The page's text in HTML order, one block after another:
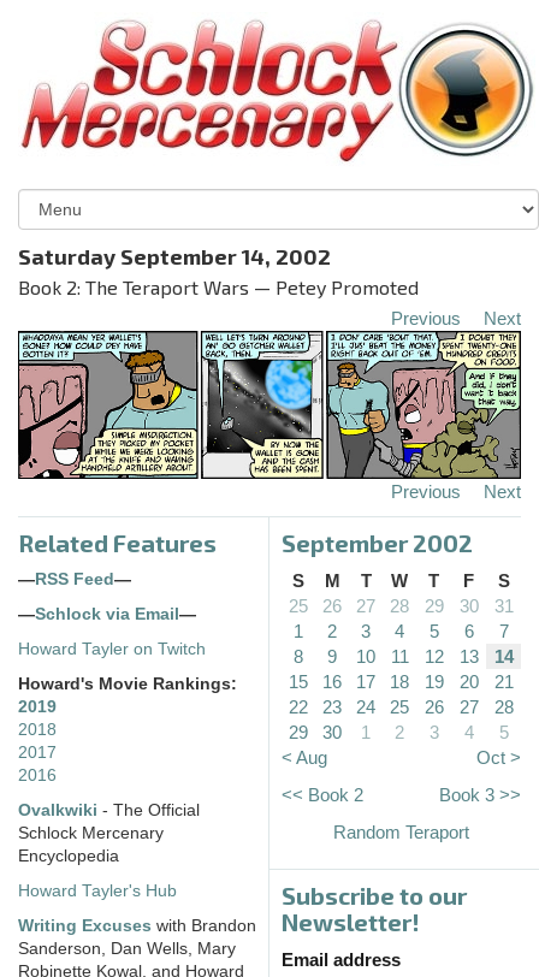
Saturday September 14, 2002
Book 2: The Teraport Wars — Petey Promoted
Previous Next
Previous Next
Related Features
—RSS Feed—
—Schlock via Email—
Howard Tayler on Twitch
Howard's Movie Rankings:
2019
2018
2017
2016
Ovalkwiki - The Official
Schlock Mercenary
Encyclopedia
Howard Tayler's Hub
Writing Excuses with Brandon
Sanderson, Dan Wells, Mary
Robinette Kowal, and Howard
September 2002
S M T W T F
S
25
26 27 28 29 30
31
1
2 3 4 5 6
7
8
9 10 11 12 13
14
15
16 17 18 19 20
21
22
23 24 25 26 27
28
29
30 1 2 3 4
5
< Aug
Oct >
<< Book 2
Book 3 >>
Random Teraport
Subscribe to our
Newsletter!
Email address